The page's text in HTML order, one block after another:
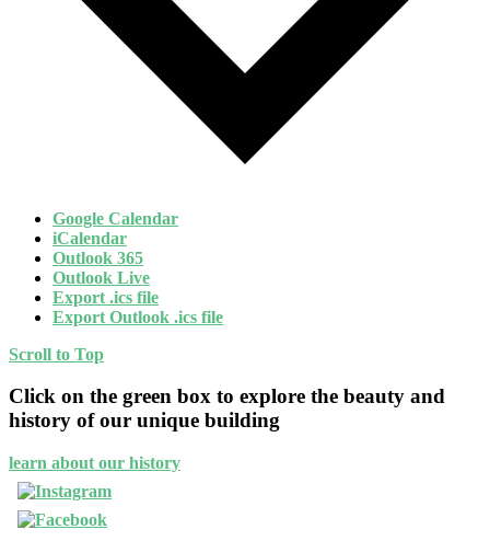
Google Calendar
iCalendar
Outlook 365
Outlook Live
Export .ics file
Export Outlook .ics file
Scroll to Top
Click on the green box to explore the beauty and
history of our unique building
learn about our history